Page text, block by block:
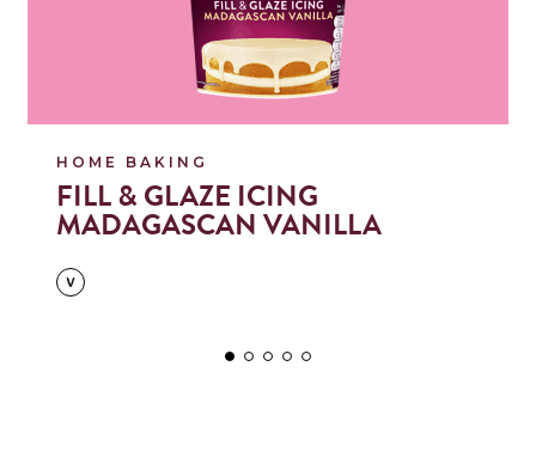
HOME BAKING
FILL & GLAZE ICING
MADAGASCAN VANILLA